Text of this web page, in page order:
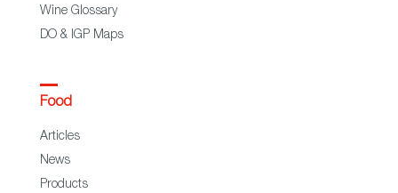
Wine Glossary
DO & IGP Maps
Food
Articles
News
Products